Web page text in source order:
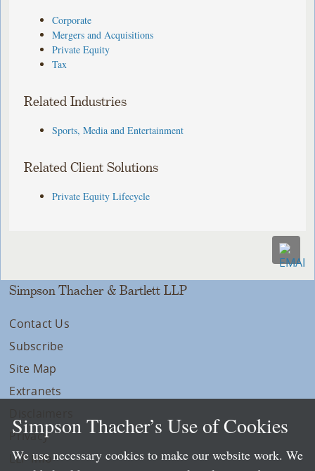
Corporate
Mergers and Acquisitions
Private Equity
Tax
Related Industries
Sports, Media and Entertainment
Related Client Solutions
Private Equity Lifecycle
Simpson Thacher & Bartlett LLP
Contact Us
Subscribe
Site Map
Extranets
Privacy
LLP Info
Simpson Thacher’s Use of Cookies
We use necessary cookies to make our website work. We